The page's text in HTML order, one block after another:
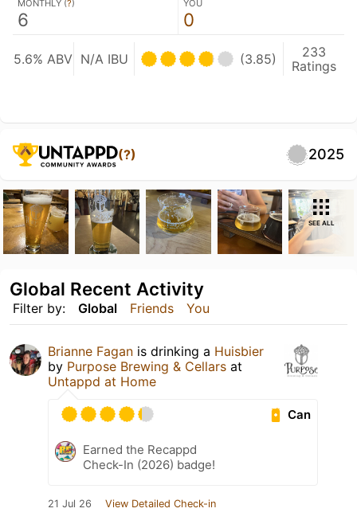
MONTHLY (?)
6
YOU
0
5.6% ABV N/A IBU (3.85)
233
Ratings
(?) 2025
SEE ALL
Filter by: Global Friends You
Global Recent Activity
Brianne Fagan is drinking a Huisbier
by Purpose Brewing & Cellars at
Untappd at Home
Can
Earned the Recappd
Check-In (2026) badge!
21 Jul 26 View Detailed Check-in